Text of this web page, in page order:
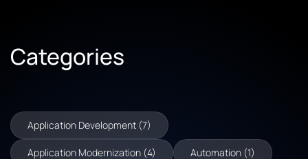
Categories
Application Development (7)
Application Modernization (4) Automation (1)